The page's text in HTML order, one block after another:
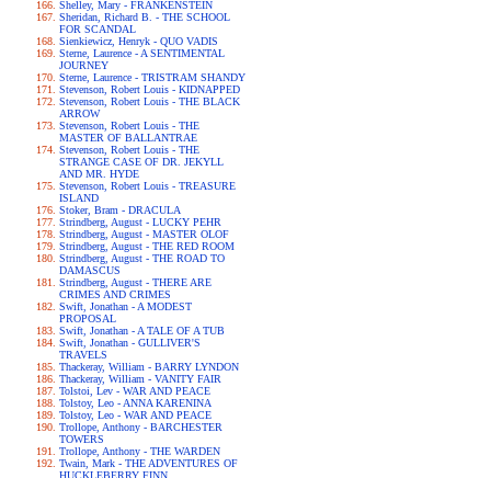
Shelley, Mary - FRANKENSTEIN
Sheridan, Richard B. - THE SCHOOL
FOR SCANDAL
Sienkiewicz, Henryk - QUO VADIS
Sterne, Laurence - A SENTIMENTAL
JOURNEY
Sterne, Laurence - TRISTRAM SHANDY
Stevenson, Robert Louis - KIDNAPPED
Stevenson, Robert Louis - THE BLACK
ARROW
Stevenson, Robert Louis - THE
MASTER OF BALLANTRAE
Stevenson, Robert Louis - THE
STRANGE CASE OF DR. JEKYLL
AND MR. HYDE
Stevenson, Robert Louis - TREASURE
ISLAND
Stoker, Bram - DRACULA
Strindberg, August - LUCKY PEHR
Strindberg, August - MASTER OLOF
Strindberg, August - THE RED ROOM
Strindberg, August - THE ROAD TO
DAMASCUS
Strindberg, August - THERE ARE
CRIMES AND CRIMES
Swift, Jonathan - A MODEST
PROPOSAL
Swift, Jonathan - A TALE OF A TUB
Swift, Jonathan - GULLIVER'S
TRAVELS
Thackeray, William - BARRY LYNDON
Thackeray, William - VANITY FAIR
Tolstoi, Lev - WAR AND PEACE
Tolstoy, Leo - ANNA KARENINA
Tolstoy, Leo - WAR AND PEACE
Trollope, Anthony - BARCHESTER
TOWERS
Trollope, Anthony - THE WARDEN
Twain, Mark - THE ADVENTURES OF
HUCKLEBERRY FINN